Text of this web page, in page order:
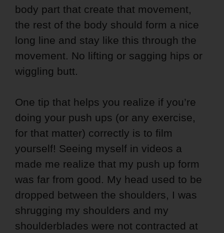
body part that create that movement,
the rest of the body should form a nice
long line and stay like this through the
movement. No lifting or sagging hips or
wiggling butt.
One tip that helps you realize if you’re
doing your push ups (or any exercise,
for that matter) correctly is to film
yourself! Seeing myself in videos a
made me realize that my push up form
was far from good. My head used to be
dropped between the shoulders, I was
shrugging my shoulders and my
shoulderblades were not contracted at